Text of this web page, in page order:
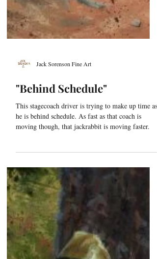
Jack Sorenson Fine Art
he is behind schedule. As fast as that coach is
moving though, that jackrabbit is moving faster.